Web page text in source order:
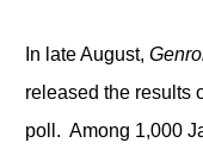
In late August,
released the results
poll. Among 1,000